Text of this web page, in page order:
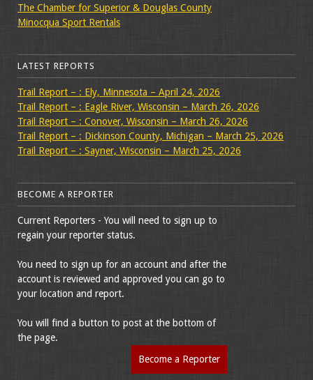
The Chamber for Superior & Douglas County
Minocqua Sport Rentals
LATEST REPORTS
Trail Report – : Ely, Minnesota – April 24, 2026
Trail Report – : Eagle River, Wisconsin – March 26, 2026
Trail Report – : Conover, Wisconsin – March 26, 2026
Trail Report – : Dickinson County, Michigan – March 25, 2026
Trail Report – : Sayner, Wisconsin – March 25, 2026
BECOME A REPORTER
Current Reporters - You will need to sign up to
regain your reporter status.
You need to sign up for an account and after the
account is reviewed and approved you can go to
your location and report.
You will find a button to post at the bottom of
the page.
Become a Reporter